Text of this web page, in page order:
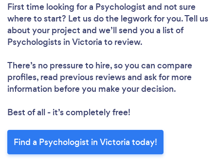
First time looking for a Psychologist and not sure
where to start? Let us do the legwork for you. Tell us
about your project and we’ll send you a list of
Psychologists in Victoria to review.
There’s no pressure to hire, so you can compare
profiles, read previous reviews and ask for more
information before you make your decision.
Best of all - it’s completely free!
Find a Psychologist in Victoria today!